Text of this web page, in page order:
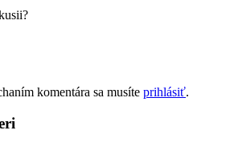
komentára sa musíte prihlásiť.